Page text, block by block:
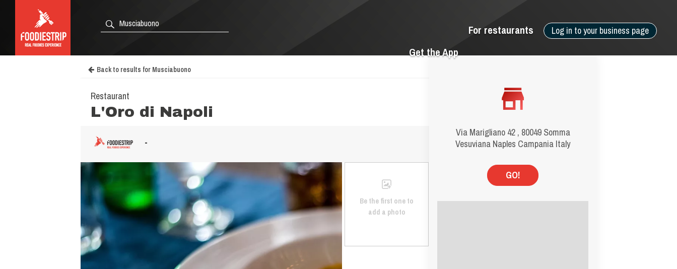
Log in to your business page
For restaurants
Get the App
Via Marigliano 42 , 80049 Somma
Vesuviana Naples Campania Italy
GO!
Back to results for Musciabuono
Restaurant
L'Oro di Napoli
-
Be the first one to
add a photo